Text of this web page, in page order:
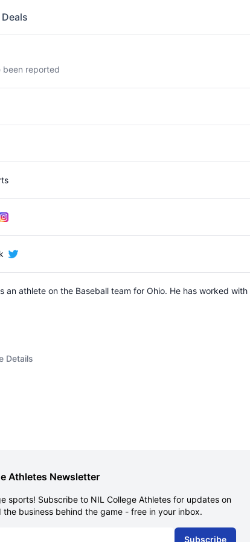
Deals
been reported
an athlete on the Baseball team for Ohio. He has worked
Details
Athletes Newsletter
sports! Subscribe to NIL College Athletes for updates on
business behind the game - free in your inbox.
Subscribe